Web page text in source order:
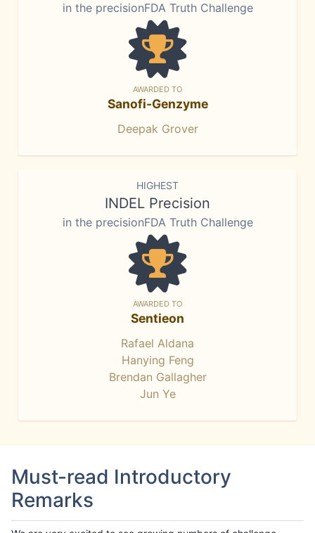
in the precisionFDA Truth Challenge
AWARDED TO
Sanofi-Genzyme
Deepak Grover
HIGHEST
INDEL Precision
in the precisionFDA Truth Challenge
AWARDED TO
Sentieon
Rafael Aldana
Hanying Feng
Brendan Gallagher
Jun Ye
Must-read Introductory
Remarks